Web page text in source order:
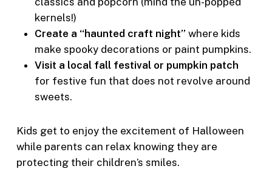
kernels!)
Create a “haunted craft night” where kids
make spooky decorations or paint pumpkins.
Visit a local fall festival or pumpkin patch
for festive fun that does not revolve around
sweets.
Kids get to enjoy the excitement of Halloween
while parents can relax knowing they are
protecting their children’s smiles.